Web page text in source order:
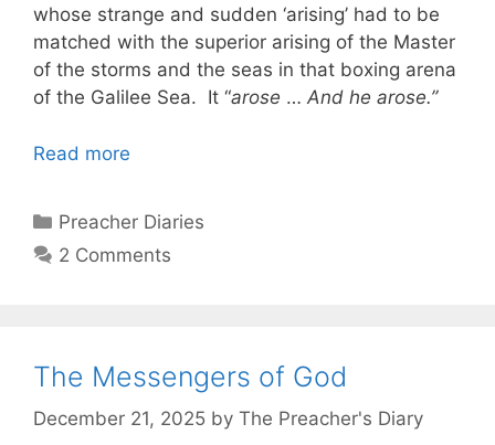
whose strange and sudden ‘arising’ had to be
matched with the superior arising of the Master
of the storms and the seas in that boxing arena
of the Galilee Sea. It “arose … And he arose.”
Read more
Categories
Preacher Diaries
2 Comments
The Messengers of God
December 21, 2025 by The Preacher's Diary